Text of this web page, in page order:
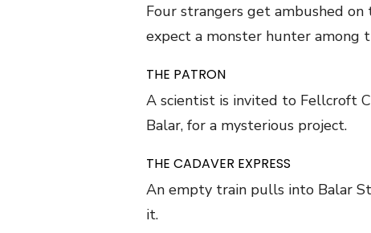
Four strangers get ambushed
expect a monster hunter among
THE PATRON
A scientist is invited to Fellcroft
Balar, for a mysterious project.
THE CADAVER EXPRESS
An empty train pulls into Balar
it.